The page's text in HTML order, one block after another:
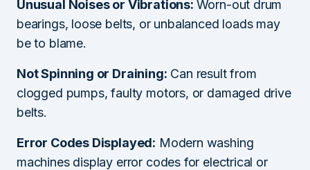
Unusual Noises or Vibrations: Worn-out drum
bearings, loose belts, or unbalanced loads may
be to blame.
Not Spinning or Draining: Can result from
clogged pumps, faulty motors, or damaged drive
belts.
Error Codes Displayed: Modern washing
machines display error codes for electrical or